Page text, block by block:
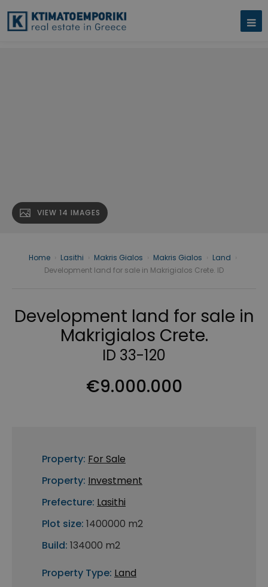
VIEW 14 IMAGES
Home Lasithi Makris Gialos Makris Gialos Land
Development land for sale in Makrigialos Crete. ID
Development land for sale in
Makrigialos Crete.
ID 33-120
€9.000.000
Property: For Sale
Property: Investment
Prefecture: Lasithi
Plot size: 1400000 m2
Build: 134000 m2
Property Type: Land